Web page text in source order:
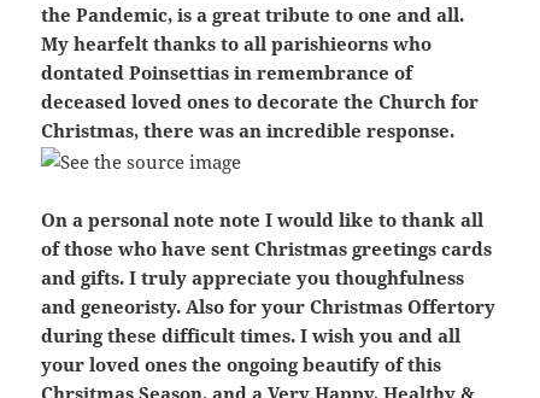
the Pandemic, is a great tribute to one and all.
My hearfelt thanks to all parishieorns who
dontated Poinsettias in remembrance of
deceased loved ones to decorate the Church for
Christmas, there was an incredible response.
On a personal note note I would like to thank all
of those who have sent Christmas greetings cards
and gifts. I truly appreciate you thoughfulness
and geneoristy. Also for your Christmas Offertory
during these difficult times. I wish you and all
your loved ones the ongoing beautify of this